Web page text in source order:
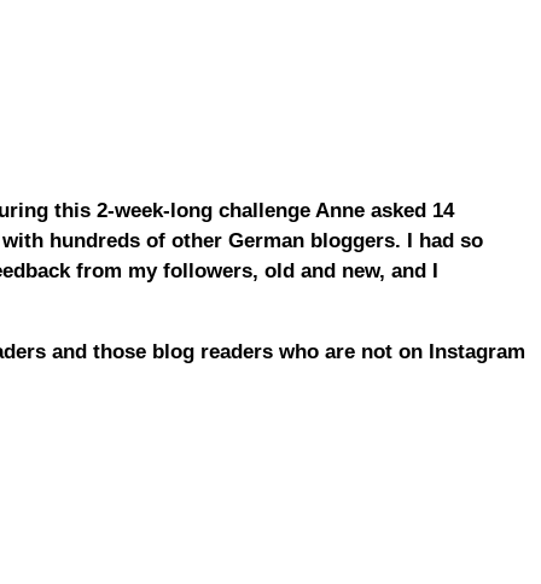
this 2-week-long challenge Anne asked 14
hundreds of other German bloggers. I had so
from my followers, old and new, and I
and those blog readers who are not on Instagram